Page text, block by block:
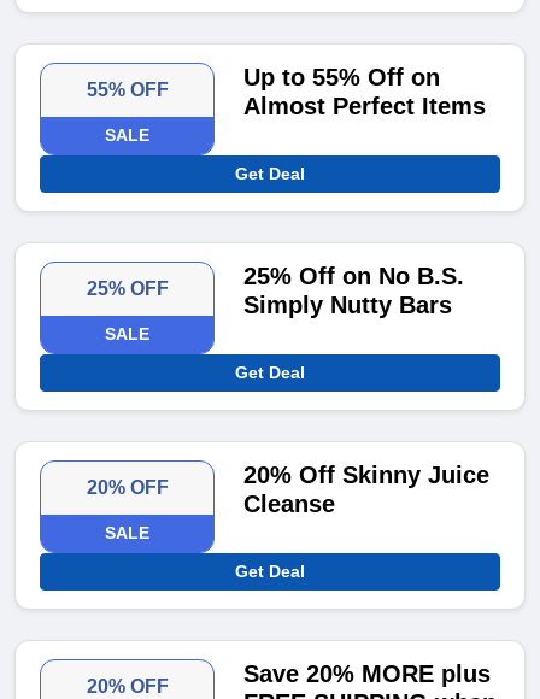
55% OFF
SALE
Up to 55% Off on
Almost Perfect Items
Get Deal
25% OFF
SALE
25% Off on No B.S.
Simply Nutty Bars
Get Deal
20% OFF
SALE
20% Off Skinny Juice
Cleanse
Get Deal
20% OFF
Save 20% MORE plus